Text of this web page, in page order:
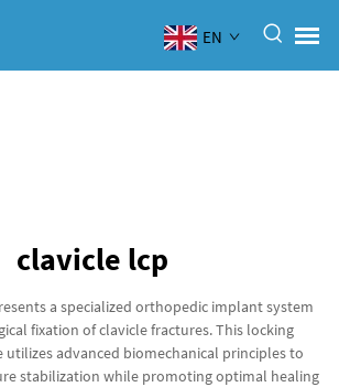
EN
clavicle lcp
a specialized orthopedic implant system
fixation of clavicle fractures. This locking
advanced biomechanical principles to
stabilization while promoting optimal healing